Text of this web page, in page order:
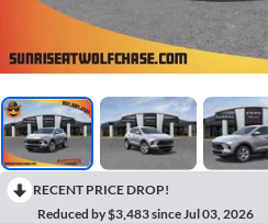
RECENT PRICE DROP!
Reduced by $3,483 since Jul 03, 2026